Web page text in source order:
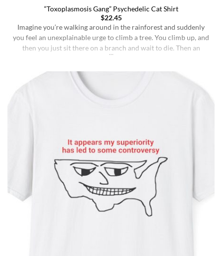
“Toxoplasmosis Gang” Psychedelic Cat Shirt
$22.45
Imagine you’re walking around in the rainforest and suddenly
you feel an unexplainable urge to climb a tree. You climb up, and
then you just sit there on a branch and wait to die. Then an